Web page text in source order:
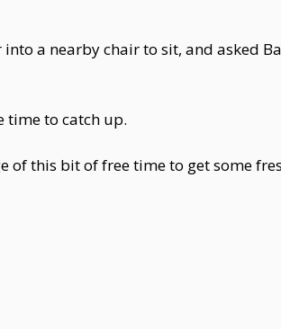
a nearby chair to sit, and asked
time to catch up.
of this bit of free time to get some